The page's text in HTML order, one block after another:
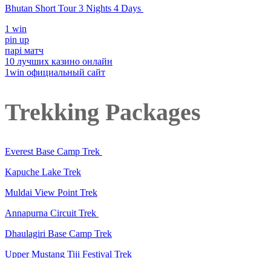
Bhutan Short Tour 3 Nights 4 Days
1 win
pin up
парі матч
10 лучших казино онлайн
1win официальный сайт
Trekking Packages
Everest Base Camp Trek
Kapuche Lake Trek
Muldai View Point Trek
Annapurna Circuit Trek
Dhaulagiri Base Camp Trek
Upper Mustang Tiji Festival Trek